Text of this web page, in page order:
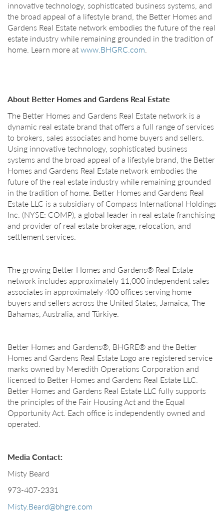
innovative technology, sophisticated business systems, and
the broad appeal of a lifestyle brand, the Better Homes and
Gardens Real Estate network embodies the future of the real
estate industry while remaining grounded in the tradition of
home. Learn more atwww.BHGRC.com.
About Better Homes and Gardens Real Estate
The Better Homes and Gardens Real Estate network is a
dynamic real estate brand that offers a full range of services
to brokers, sales associates and home buyers and sellers.
Using innovative technology, sophisticated business
systems and the broad appeal of a lifestyle brand, the Better
Homes and Gardens Real Estate network embodies the
future of the real estate industry while remaining grounded
in the tradition of home. Better Homes and Gardens Real
Estate LLC is a subsidiary of Compass International Holdings
Inc. (NYSE: COMP), a global leader in real estate franchising
and provider of real estate brokerage, relocation, and
settlement services.
The growing Better Homes and Gardens® Real Estate
network includes approximately 11,000 independent sales
associates in approximately 400 offices serving home
buyers and sellers across the United States, Jamaica, The
Bahamas, Australia, and Türkiye.
Better Homes and Gardens®, BHGRE® and the Better
Homes and Gardens Real Estate Logo are registered service
marks owned by Meredith Operations Corporation and
licensed to Better Homes and Gardens Real Estate LLC.
Better Homes and Gardens Real Estate LLC fully supports
the principles of the Fair Housing Act and the Equal
Opportunity Act. Each office is independently owned and
operated.
Media Contact:
Misty Beard
973-407-2331
Misty.Beard@bhgre.com